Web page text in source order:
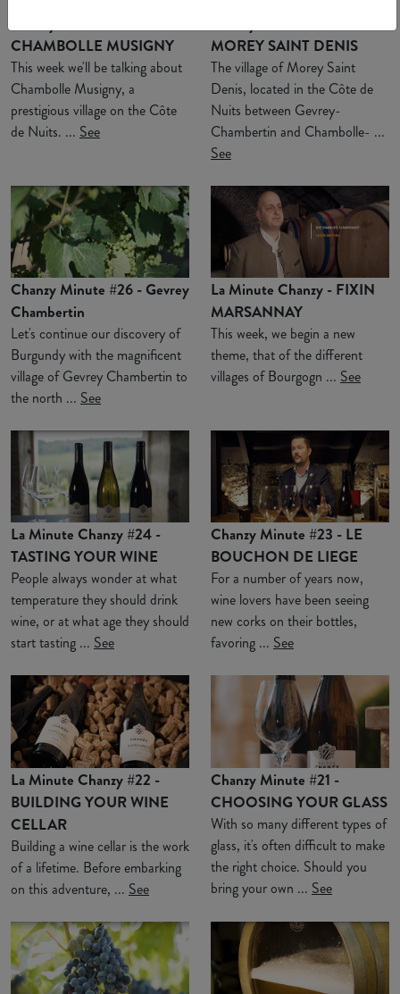
CHAMBOLLE MUSIGNY
This week we'll be talking about
Chambolle Musigny, a
prestigious village on the Côte
de Nuits. ... See
MOREY SAINT DENIS
The village of Morey Saint
Denis, located in the Côte de
Nuits between Gevrey-
Chambertin and Chambolle- ...
See
Chanzy Minute #26 - Gevrey
Chambertin
Let's continue our discovery of
Burgundy with the magnificent
village of Gevrey Chambertin to
the north ... See
La Minute Chanzy - FIXIN
MARSANNAY
This week, we begin a new
theme, that of the different
villages of Bourgogn ... See
La Minute Chanzy #24 -
TASTING YOUR WINE
People always wonder at what
temperature they should drink
wine, or at what age they should
start tasting ... See
Chanzy Minute #23 - LE
BOUCHON DE LIEGE
For a number of years now,
wine lovers have been seeing
new corks on their bottles,
favoring ... See
La Minute Chanzy #22 -
BUILDING YOUR WINE
CELLAR
Building a wine cellar is the work
of a lifetime. Before embarking
on this adventure, ... See
Chanzy Minute #21 -
CHOOSING YOUR GLASS
With so many different types of
glass, it's often difficult to make
the right choice. Should you
bring your own ... See